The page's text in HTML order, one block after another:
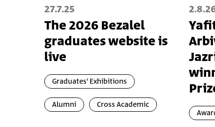
27.7.25
The 2026 Bezalel
graduates website is
live
Graduates' Exhibitions
Alumni Cross Academic